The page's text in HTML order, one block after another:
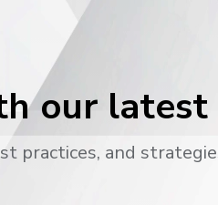
our
practices, and